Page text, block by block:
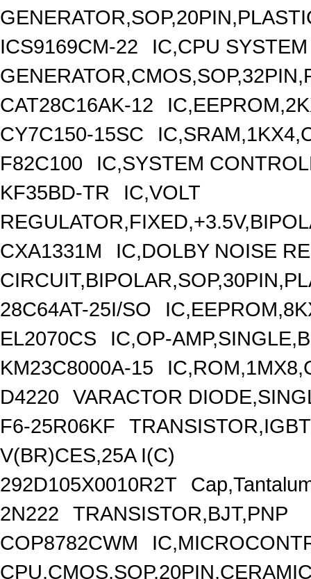
ICS9169CM-22
IC,CPU
CAT28C16AK-12
CY7C150-15SC
F82C100
IC,SYSTEM
KF35BD-TR
IC,VOLT
CXA1331M
IC,DOLBY NOISE
28C64AT-25I/SO
EL2070CS
IC,OP-
KM23C8000A-15
D4220
VARACTOR
F6-25R06KF
V(BR)CES,25A I(C)
292D105X0010R2T
2N222
TRANSISTOR,BJT,PNP
COP8782CWM